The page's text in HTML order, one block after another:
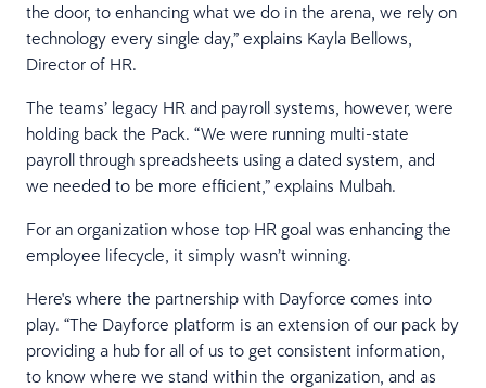
the door, to enhancing what we do in the arena, we rely on
technology every single day,” explains Kayla Bellows,
Director of HR.
The teams’ legacy HR and payroll systems, however, were
holding back the Pack. “We were running multi-state
payroll through spreadsheets using a dated system, and
we needed to be more efficient,” explains Mulbah.
For an organization whose top HR goal was enhancing the
employee lifecycle, it simply wasn’t winning.
Here's where the partnership with Dayforce comes into
play. “The Dayforce platform is an extension of our pack by
providing a hub for all of us to get consistent information,
to know where we stand within the organization, and as